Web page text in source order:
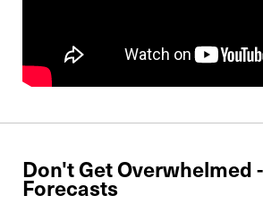
Don't Get Overwhelmed
Forecasts